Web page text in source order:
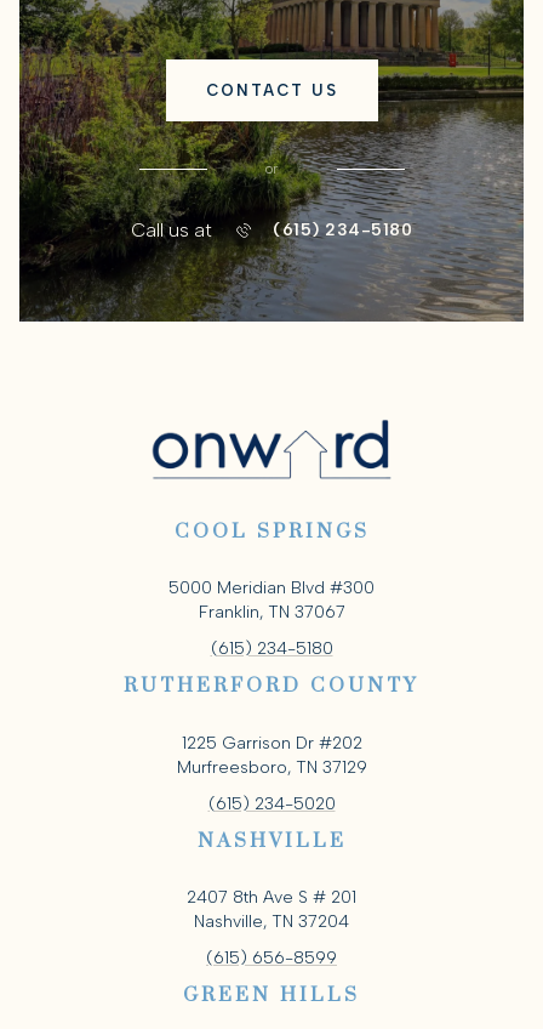
CONTACT US
or
Call us at (615) 234-5180
COOL SPRINGS
5000 Meridian Blvd #300
Franklin, TN 37067
(615) 234-5180
RUTHERFORD COUNTY
1225 Garrison Dr #202
Murfreesboro, TN 37129
(615) 234-5020
NASHVILLE
2407 8th Ave S # 201
Nashville, TN 37204
(615) 656-8599
GREEN HILLS